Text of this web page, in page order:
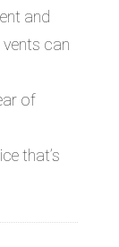
and
can
of
that’s